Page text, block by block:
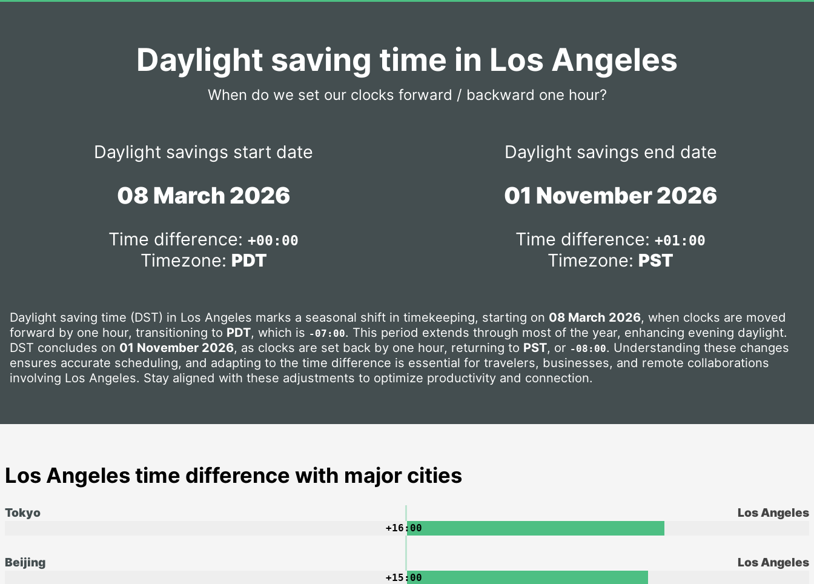
Daylight saving time in Los Angeles
When do we set our clocks forward / backward one hour?
Daylight savings start date
08 March 2026
Time difference: +00:00
Timezone: PDT
Daylight savings end date
01 November 2026
Time difference: +01:00
Timezone: PST
Daylight saving time (DST) in Los Angeles marks a seasonal shift in timekeeping, starting on 08 March 2026, when clocks are moved
forward by one hour, transitioning to PDT, which is -07:00. This period extends through most of the year, enhancing evening daylight.
DST concludes on 01 November 2026, as clocks are set back by one hour, returning to PST, or -08:00. Understanding these changes
ensures accurate scheduling, and adapting to the time difference is essential for travelers, businesses, and remote collaborations
involving Los Angeles. Stay aligned with these adjustments to optimize productivity and connection.
Los Angeles time difference with major cities
Los Angeles
Tokyo
+16:00
Los Angeles
Beijing
+15:00